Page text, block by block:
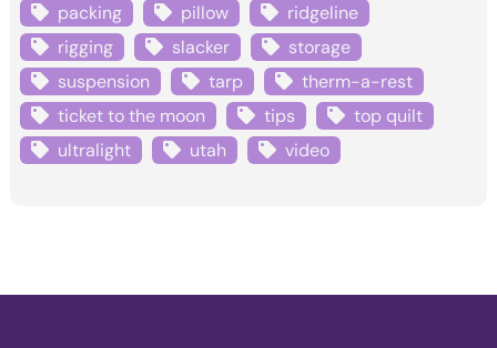
packing
pillow
ridgeline
rigging
slacker
storage
suspension
tarp
therm-a-rest
ticket to the moon
tips
top quilt
ultralight
utah video